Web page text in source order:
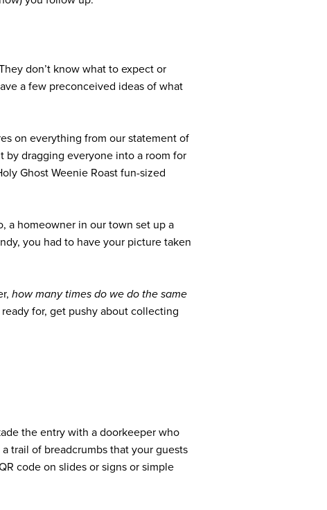
don’t know what to expect or
a few preconceived ideas of what
on everything from our statement of
dragging everyone into a room for
Ghost Weenie Roast fun-sized
a homeowner in our town set up a
you had to have your picture taken
how many times do we do the same
for, get pushy about collecting
the entry with a doorkeeper who
trail of breadcrumbs that your guests
code on slides or signs or simple